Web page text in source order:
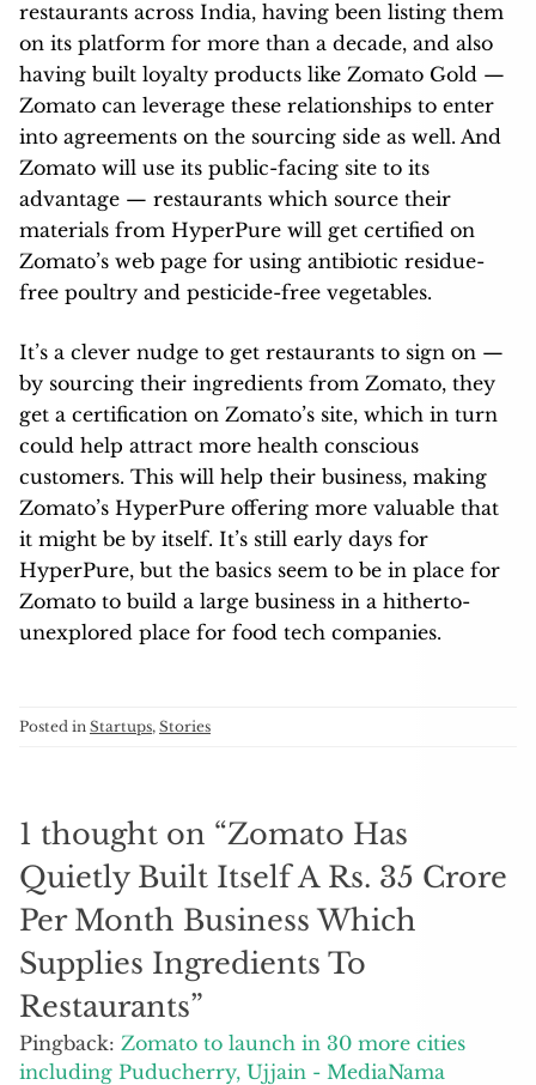
restaurants across India, having been listing them
on its platform for more than a decade, and also
having built loyalty products like Zomato Gold —
Zomato can leverage these relationships to enter
into agreements on the sourcing side as well. And
Zomato will use its public-facing site to its
advantage — restaurants which source their
materials from HyperPure will get certified on
Zomato’s web page for using antibiotic residue-
free poultry and pesticide-free vegetables.
It’s a clever nudge to get restaurants to sign on —
by sourcing their ingredients from Zomato, they
get a certification on Zomato’s site, which in turn
could help attract more health conscious
customers. This will help their business, making
Zomato’s HyperPure offering more valuable that
it might be by itself. It’s still early days for
HyperPure, but the basics seem to be in place for
Zomato to build a large business in a hitherto-
unexplored place for food tech companies.
Posted in Startups, Stories
1 thought on “Zomato Has
Quietly Built Itself A Rs. 35 Crore
Per Month Business Which
Supplies Ingredients To
Restaurants”
Pingback: Zomato to launch in 30 more cities
including Puducherry, Ujjain - MediaNama